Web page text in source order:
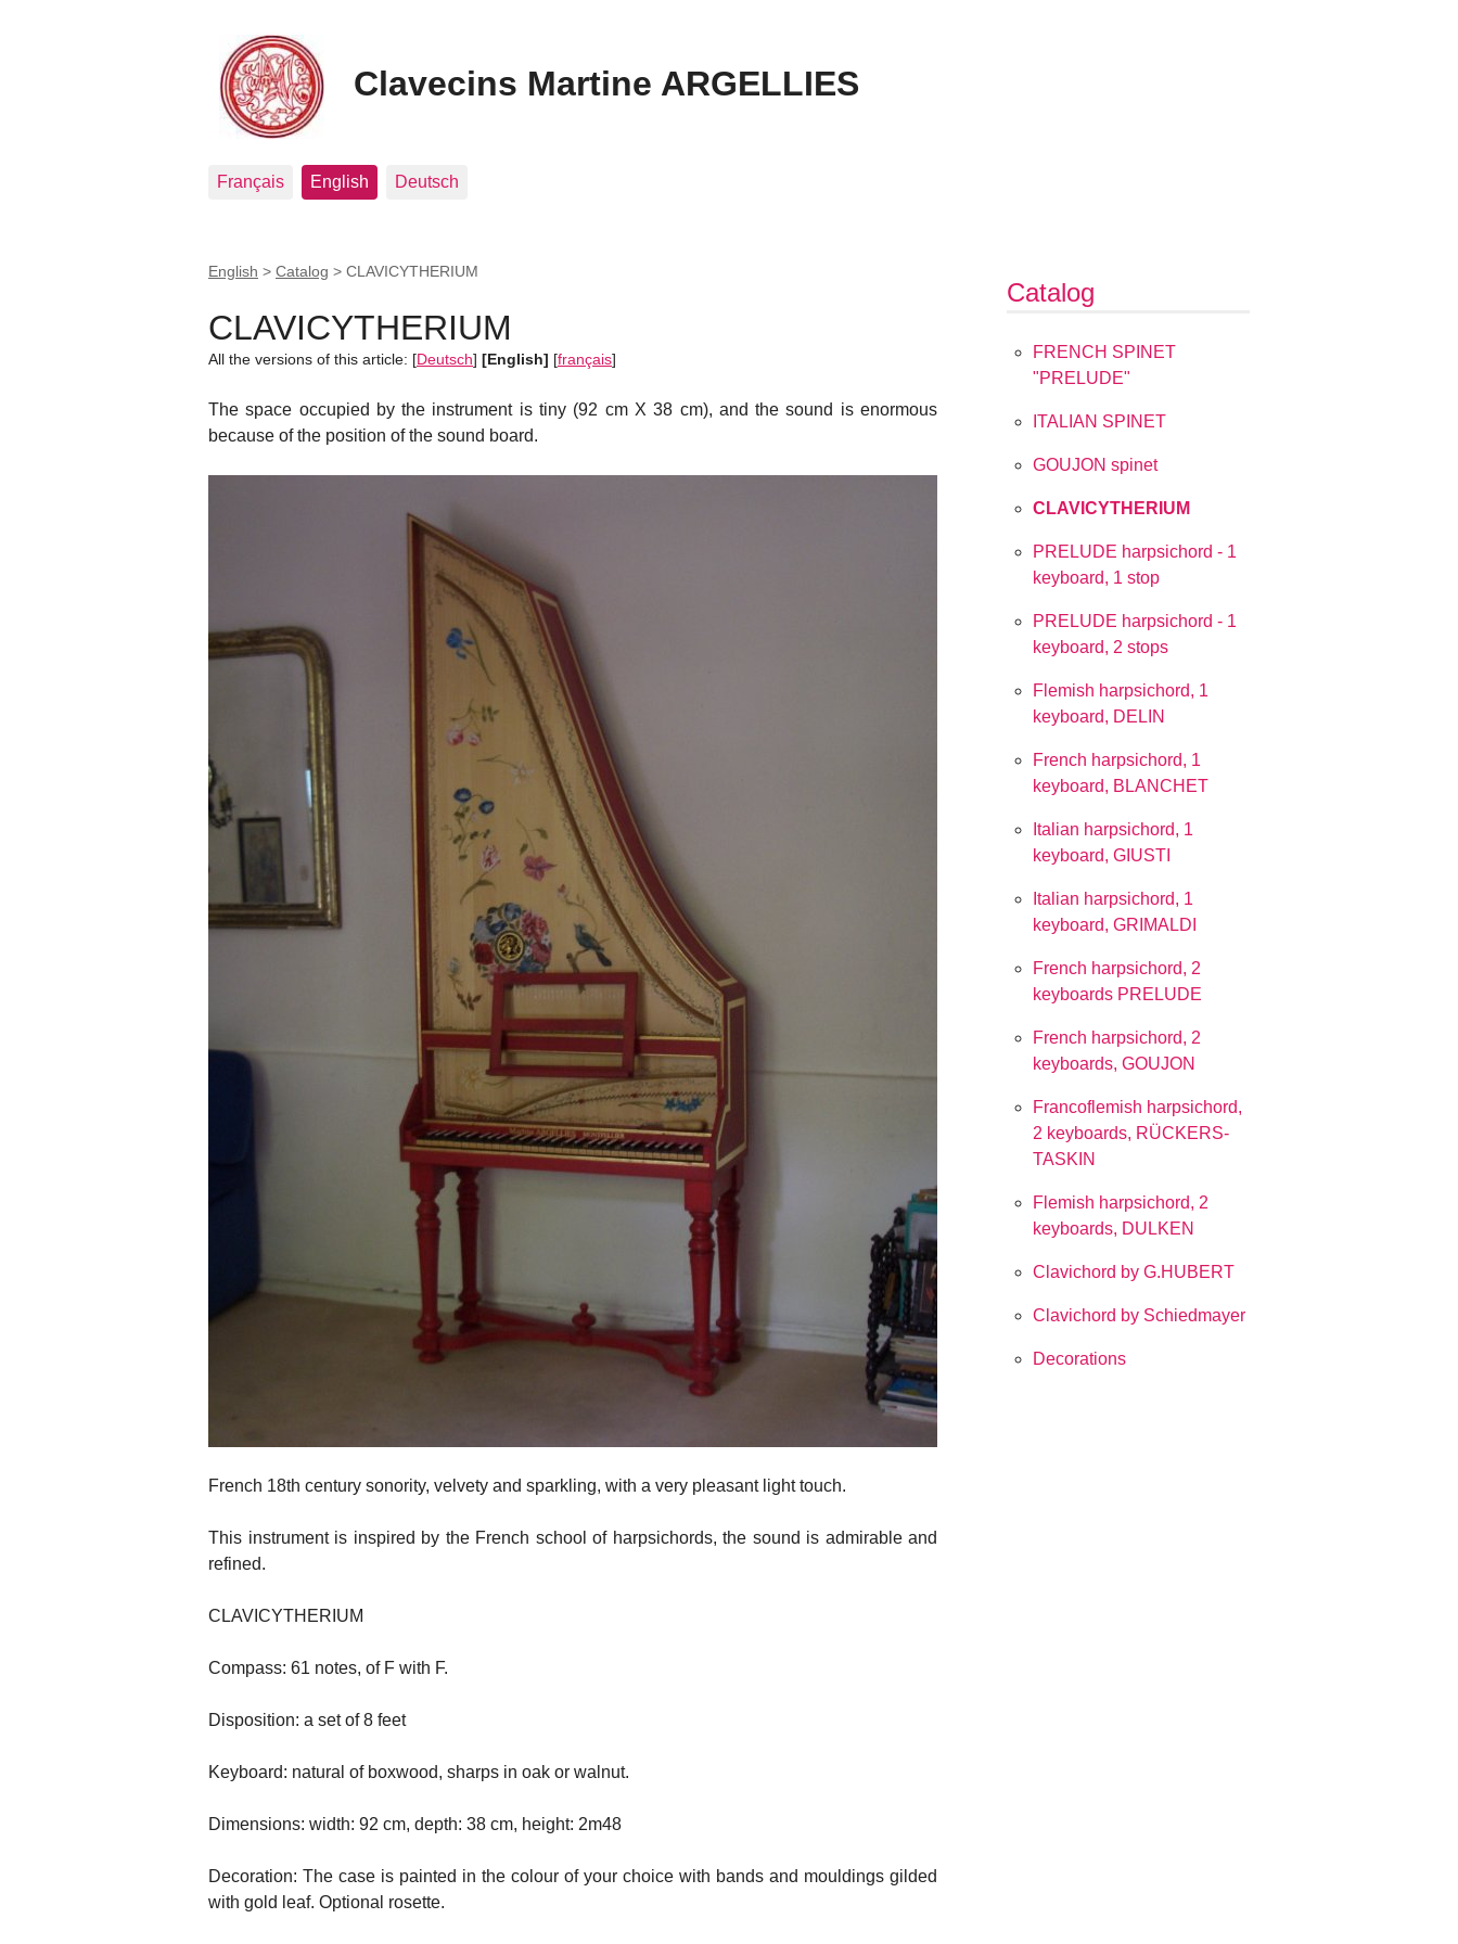
Clavecins Martine ARGELLIES
Français English Deutsch
English > Catalog > CLAVICYTHERIUM
CLAVICYTHERIUM
All the versions of this article: [Deutsch] [English] [français]
The space occupied by the instrument is tiny (92 cm X 38 cm), and the sound is enormous
because of the position of the sound board.
French 18th century sonority, velvety and sparkling, with a very pleasant light touch.
This instrument is inspired by the French school of harpsichords, the sound is admirable and
refined.
CLAVICYTHERIUM
Compass: 61 notes, of F with F.
Disposition: a set of 8 feet
Keyboard: natural of boxwood, sharps in oak or walnut.
Dimensions: width: 92 cm, depth: 38 cm, height: 2m48
Decoration: The case is painted in the colour of your choice with bands and mouldings gilded
with gold leaf. Optional rosette.
Catalog
FRENCH SPINET
"PRELUDE"
ITALIAN SPINET
GOUJON spinet
CLAVICYTHERIUM
PRELUDE harpsichord - 1
keyboard, 1 stop
PRELUDE harpsichord - 1
keyboard, 2 stops
Flemish harpsichord, 1
keyboard, DELIN
French harpsichord, 1
keyboard, BLANCHET
Italian harpsichord, 1
keyboard, GIUSTI
Italian harpsichord, 1
keyboard, GRIMALDI
French harpsichord, 2
keyboards PRELUDE
French harpsichord, 2
keyboards, GOUJON
Francoflemish harpsichord,
2 keyboards, RÜCKERS-
TASKIN
Flemish harpsichord, 2
keyboards, DULKEN
Clavichord by G.HUBERT
Clavichord by Schiedmayer
Decorations